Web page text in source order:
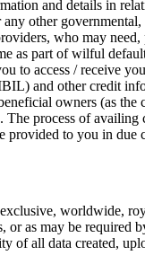
and details in
other
who may
as part of wilful
to access / receive
and other credit
owners (as the
process of
to you in due
worldwide,
as may be required
of all data created,